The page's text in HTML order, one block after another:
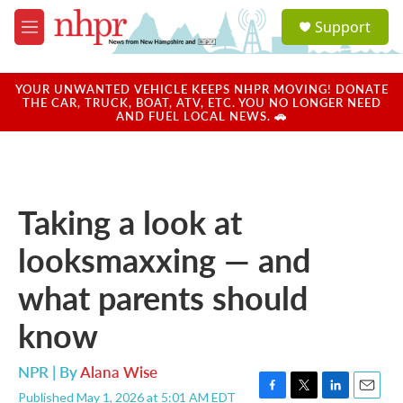
Skip to main content
M
e
u
a
u
Support
YOUR UNWANTED VEHICLE KEEPS NHPR MOVING! DONATE
THE CAR, TRUCK, BOAT, ATV, ETC. YOU NO LONGER NEED
AND FUEL LOCAL NEWS. 🚗
Taking a look at
looksmaxxing — and
what parents should
know
NPR | ByAlana Wise
Published May 1, 2026 at 5:01 AM EDT